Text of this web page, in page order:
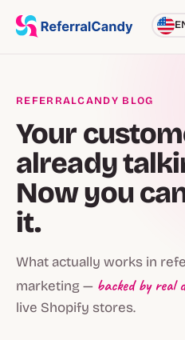
REFERRALCANDY BLOG
Your
already
Now you
it.
What actually works in
marketing — backed by real
live Shopify stores.